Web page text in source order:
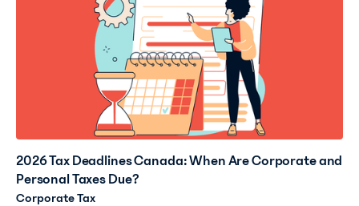
2026 Tax Deadlines Canada: When Are Corporate and
Personal Taxes Due?
Corporate Tax